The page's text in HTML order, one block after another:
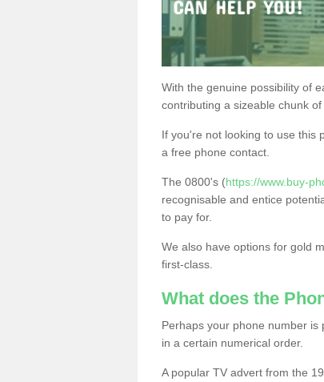
With the genuine possibility of
contributing a sizeable chunk
If you're not looking to use this
a free phone contact.
The 0800's (https://www.buy-
recognisable and entice
to pay for.
We also have options for gold
first-class.
What does the
Perhaps your phone number
in a certain numerical order.
A popular TV advert from the